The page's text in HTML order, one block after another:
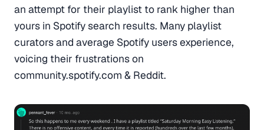
an attempt for their playlist to rank higher than
yours in Spotify search results. Many playlist
curators and average Spotify users experience,
voicing their frustrations on
community.spotify.com & Reddit.